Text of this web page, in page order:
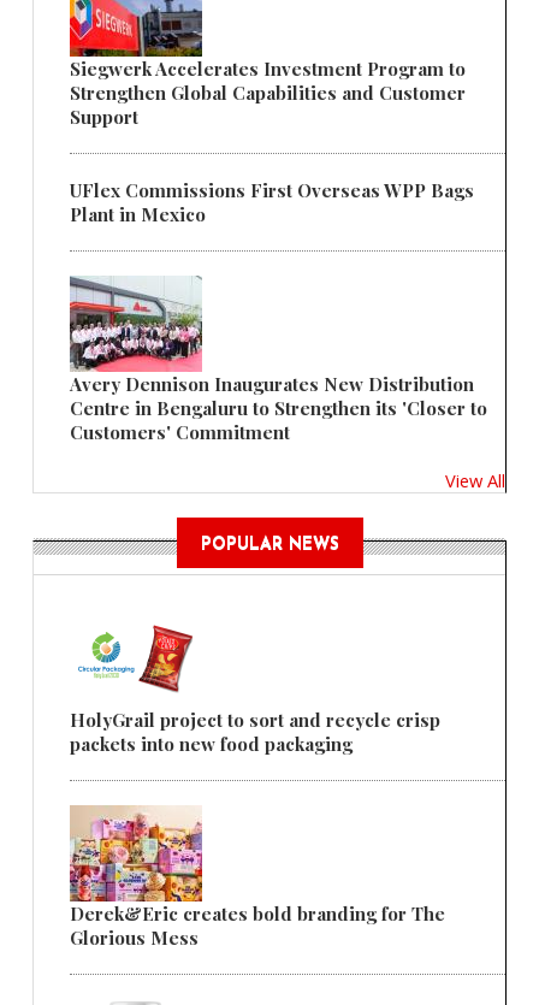
Siegwerk Accelerates Investment Program to
Strengthen Global Capabilities and Customer
Support
UFlex Commissions First Overseas WPP Bags
Plant in Mexico
Avery Dennison Inaugurates New Distribution
Centre in Bengaluru to Strengthen its 'Closer to
Customers' Commitment
View All
POPULAR NEWS
HolyGrail project to sort and recycle crisp
packets into new food packaging
Derek&Eric creates bold branding for The
Glorious Mess